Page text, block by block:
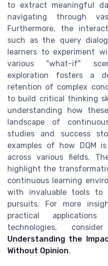
to extract meaningful
navigating through
Furthermore, the
such as the query
learners to experiment
various "what-if"
exploration fosters a
retention of complex
to build critical thinking
understanding how
landscape of
studies and success
examples of how DQM
across various fields.
highlight the
continuous learning
with invaluable tools to
pursuits. For more
practical
technologies,
Understanding the
Without Opinion.